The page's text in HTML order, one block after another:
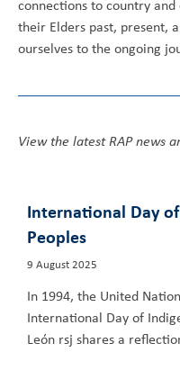
connections to country
their Elders past, present,
ourselves to the ongoing
View the latest RAP news
International Day
Peoples
9 August 2025
In 1994, the United
International Day of
León rsj shares a